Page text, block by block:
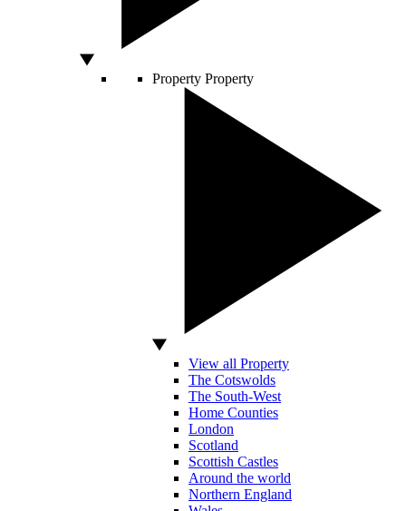
Property Property
View all Property
The Cotswolds
The South-West
Home Counties
London
Scotland
Scottish Castles
Around the world
Northern England